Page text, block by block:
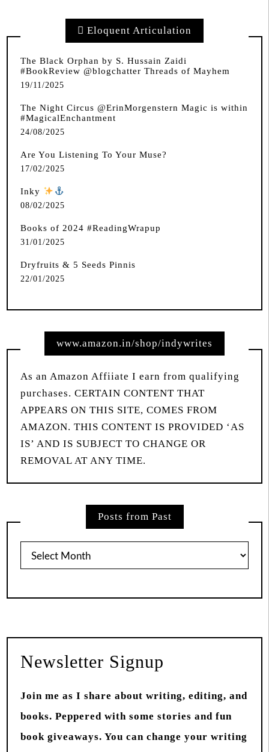
Eloquent Articulation
The Black Orphan by S. Hussain Zaidi
#BookReview @blogchatter Threads of Mayhem
19/11/2025
The Night Circus @ErinMorgenstern Magic is within
#MagicalEnchantment
24/08/2025
Are You Listening To Your Muse?
17/02/2025
Inky
08/02/2025
Books of 2024 #ReadingWrapup
31/01/2025
Dryfruits & 5 Seeds Pinnis
22/01/2025
www.amazon.in/shop/indywrites
As an Amazon Affiiate I earn from qualifying
purchases. CERTAIN CONTENT THAT
APPEARS ON THIS SITE, COMES FROM
AMAZON. THIS CONTENT IS PROVIDED ‘AS
IS’ AND IS SUBJECT TO CHANGE OR
REMOVAL AT ANY TIME.
Posts from Past
Posts
from
Newsletter Signup
Join me as I share about writing, editing, and
books. Peppered with some stories and fun
book giveaways. You can change your writing